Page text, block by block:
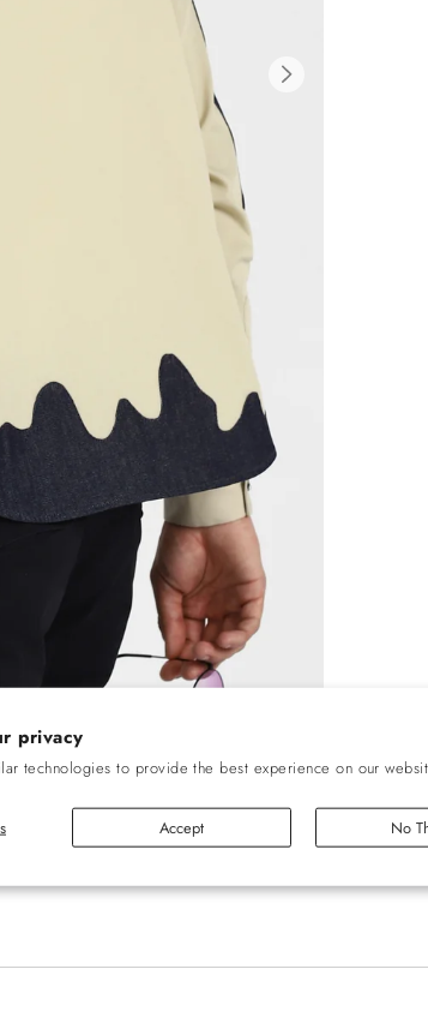
privacy
technologies to provide the best experience on our
Accept No